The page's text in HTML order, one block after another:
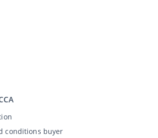
conditions buyer